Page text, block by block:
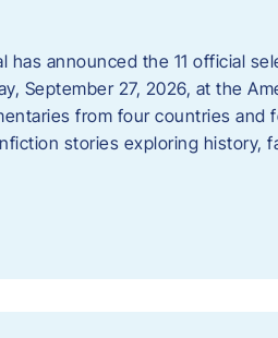
has announced the 11 official
September 27, 2026, at the
from four countries and
stories exploring history,